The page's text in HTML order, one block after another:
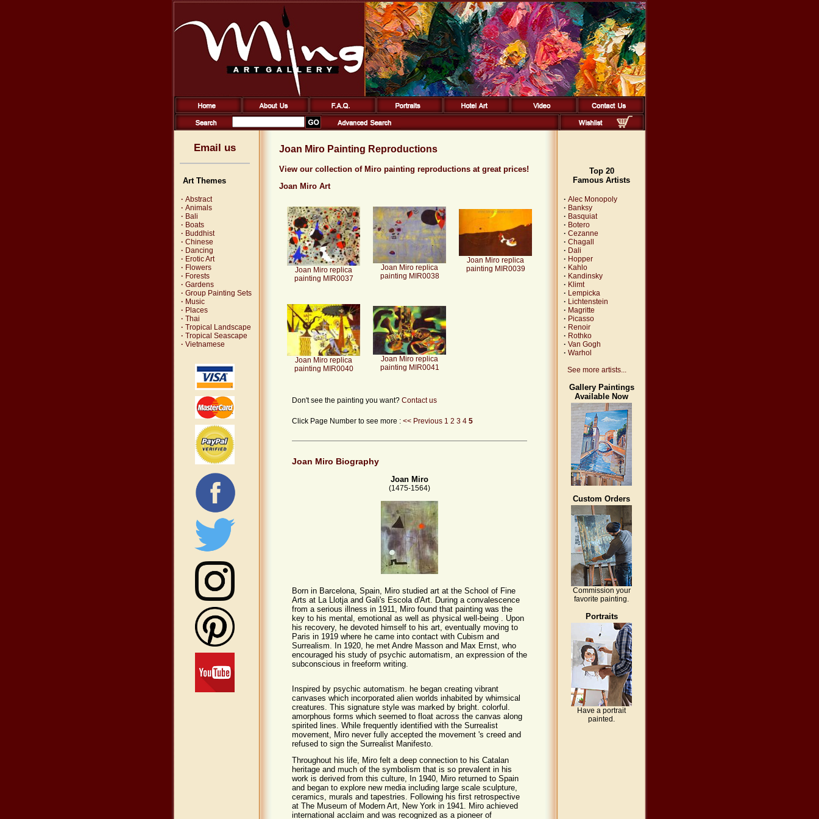
Email us
Art Themes
· Abstract
· Animals
· Bali
· Boats
· Buddhist
· Chinese
· Dancing
· Erotic Art
· Flowers
· Forests
· Gardens
· Group Painting Sets
· Music
· Places
· Thai
· Tropical Landscape
· Tropical Seascape
· Vietnamese
Joan Miro Painting Reproductions
View our collection of Miro painting reproductions at great prices!
Joan Miro Art
Joan Miro replica
painting MIR0037
Joan Miro replica
painting MIR0038
Joan Miro replica
painting MIR0039
Joan Miro replica
painting MIR0040
Joan Miro replica
painting MIR0041
Don't see the painting you want? Contact us
Click Page Number to see more : << Previous 1 2 3 4 5
Joan Miro Biography
Joan Miro
(1475-1564)
Born in Barcelona, Spain, Miro studied art at the School of Fine
Arts at La Llotja and Gali's Escola d'Art. During a convalescence
from a serious illness in 1911, Miro found that painting was the
key to his mental, emotional as well as physical well-being . Upon
his recovery, he devoted himself to his art, eventually moving to
Paris in 1919 where he came into contact with Cubism and
Surrealism. In 1920, he met Andre Masson and Max Ernst, who
encouraged his study of psychic automatism, an expression of the
subconscious in freeform writing.
Inspired by psychic automatism. he began creating vibrant
canvases which incorporated alien worlds inhabited by whimsical
creatures. This signature style was marked by bright. colorful.
amorphous forms which seemed to float across the canvas along
spirited lines. While frequently identified with the Surrealist
movement, Miro never fully accepted the movement 's creed and
refused to sign the Surrealist Manifesto.
Throughout his life, Miro felt a deep connection to his Catalan
heritage and much of the symbolism that is so prevalent in his
work is derived from this culture, In 1940, Miro returned to Spain
and began to explore new media including large scale sculpture,
ceramics, murals and tapestries. Following his first retrospective
at The Museum of Modern Art, New York in 1941. Miro achieved
international acclaim and was recognized as a pioneer of
Top 20
Famous Artists
· Alec Monopoly
· Banksy
· Basquiat
· Botero
· Cezanne
· Chagall
· Dali
· Hopper
· Kahlo
· Kandinsky
· Klimt
· Lempicka
· Lichtenstein
· Magritte
· Picasso
· Renoir
· Rothko
· Van Gogh
· Warhol
See more artists...
Gallery Paintings
Available Now
Custom Orders
Commission your
favorite painting.
Portraits
Have a portrait
painted.